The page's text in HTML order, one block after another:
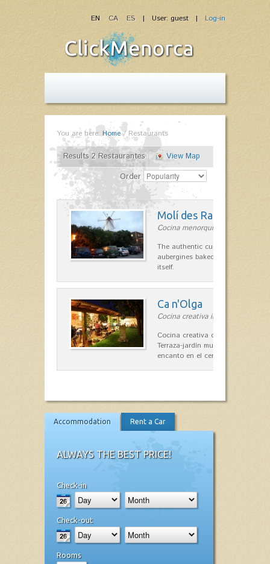
| User: guest | Log-in
EN CA ES
You are here: Home/Restaurants
Results 2 Restaurantes
View Map
Order
Molí des Racó
Cocina menorquina in Es
The authentic cuisine Menorca.
aubergines baked lamb and
itself.
Ca n'Olga
Cocina creativa in Es Mercadal
Cocina creativa con toques
Terraza-jardín muy agradable,
encanto en el centro de Es
Accommodation Rent a Car
ALWAYS THE BEST PRICE!
Check-in
Check-out
Rooms